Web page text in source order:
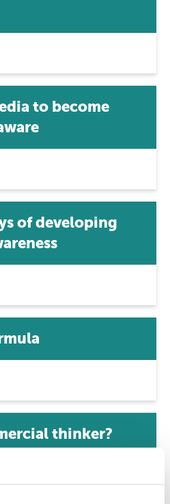
to become
of developing
thinker?